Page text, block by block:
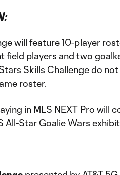
will feature 10-player
field players and two
Skills Challenge do
roster.
in MLS NEXT Pro will
All-Star Goalie Wars